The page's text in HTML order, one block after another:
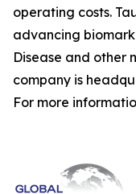
operating costs.
advancing
Disease and other
company is
For more